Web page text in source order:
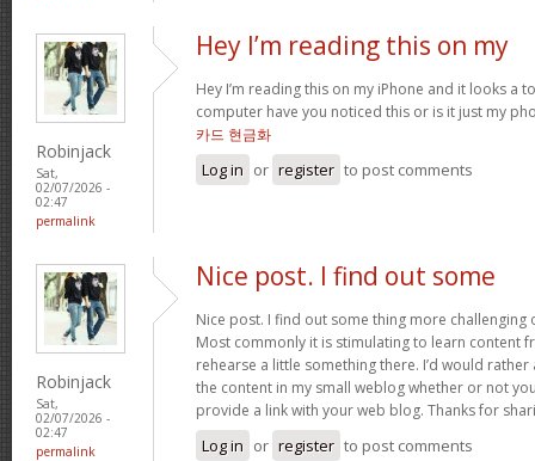
Robinjack
Sat,
02/07/2026 -
02:47
permalink
Hey I’m reading this on my
Hey I’m reading this on my iPhone and it looks a
computer have you noticed this or is it just my
카드 현금화
Log in or register to post comments
Robinjack
Sat,
02/07/2026 -
02:47
permalink
Nice post. I find out some
Nice post. I find out some thing more challenging
Most commonly it is stimulating to learn content
rehearse a little something there. I’d would
the content in my small weblog whether or not
provide a link with your web blog. Thanks for
Log in or register to post comments